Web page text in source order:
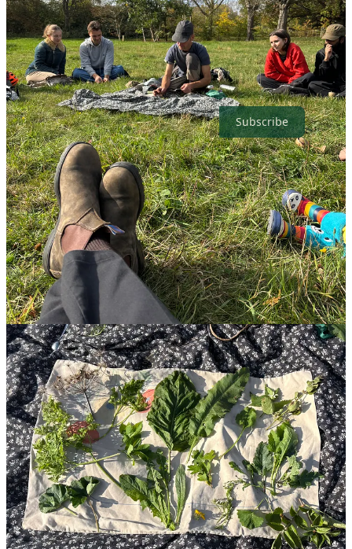
Anyway, enough about me. Let’s get into some good climate news
for the week.
Thanks for reading The Grumpy Optimists! Subscribe for free to
receive new posts and support my work.
Subscribe
👀 News to make you feel good this week
🧊Can geo-engineering really protect the Arctic?Scientists say a
boldnoand warn it could be dangerous. Ideas like thickening sea
ice or releasing particles into the atmosphere sound appealing but are
likely too expensive and ineffective. The real solution remains
simple: emissions reduction and decarbonisation.
🤗Resource library for climate anxiety launches.After I
mentioned my own struggles last week (not climate-related,
thankfully), a wonderful subscriber shared a great resource for
anyone dealing with climate anxiety. If you, a friend, or a colleague
are feeling worried about the planet, this is a brilliant place to start.
👏🏻Renewables surpass coal as the leading source of
electricity for the first time GLOBALLY.Renewable energy
overtook coal as the world’s leading source of electricity in the first
half of 2025 according to data from Ember. Most interestingly, solar
and wind met 100% of global demand growth, even driving small
declines in coal and gas use.
Solar is the standout: it supplied 83% of demand growth, and over
half of global solar generation now comes from lower-income
countries. Prices for solar PV have fallen a whopping 99.9% since
1975, fuelling a surge in adoption from ‘sun belt’ countries like
Nigeria, Egypt and Algeria.